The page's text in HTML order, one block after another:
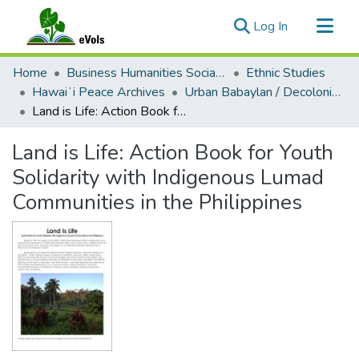
Log In (current)
Communities & Collections
All of eVols
Statistics
Home Business Humanities Social Sciences
Ethnic Studies
Hawaiʻi Peace Archives
Urban Babaylan / Decolonial Pin@ys
Land is Life: Action Book for Youth Solidarity with Indigenous Lumad Communities in the Philippines
Land is Life: Action Book for Youth
Solidarity with Indigenous Lumad
Communities in the Philippines